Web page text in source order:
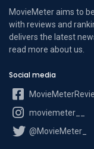
MovieMeter aims to
with reviews and
delivers the latest
read more about us
Social media
moviemeter__
@MovieMeter_